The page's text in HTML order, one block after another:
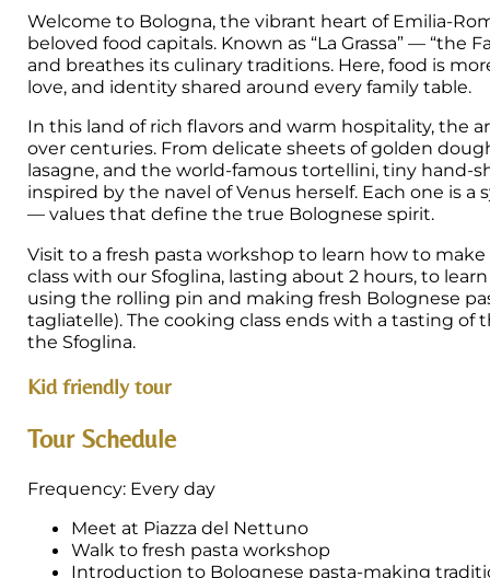
Welcome to Bologna, the vibrant heart of Emilia-
beloved food capitals. Known as “La Grassa” — “the
and breathes its culinary traditions. Here, food is
love, and identity shared around every family table.
In this land of rich flavors and warm hospitality, the
over centuries. From delicate sheets of golden
lasagne, and the world-famous tortellini, tiny hand-
inspired by the navel of Venus herself. Each one is a
— values that define the true Bolognese spirit.
Visit to a fresh pasta workshop to learn how to
class with our Sfoglina, lasting about 2 hours, to
using the rolling pin and making fresh Bolognese
tagliatelle). The cooking class ends with a tasting
the Sfoglina.
Kid friendly tour
Tour Schedule
Frequency: Every day
Meet at Piazza del Nettuno
Walk to fresh pasta workshop
Introduction to Bolognese pasta-making